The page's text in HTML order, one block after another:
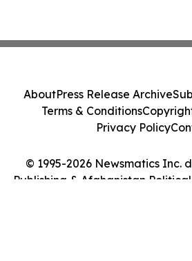
© 1995-2026 Newsmatics Inc.
Publishing & Afghanistan
AboutPress Release Archive
Terms & Conditions
Privacy Policy